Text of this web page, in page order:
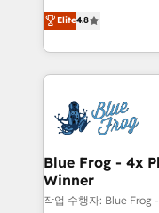
Migration, Custom
Enablement -
get more from
www.bbdboom.com
HubSpot CRM
maximizing
Excellence. With
strengthen your
Implementation
drive your business forward. Since
dedicated to
team (50+), we
B2B sectors such
Elite4.8
Blue Frog - 4x
Winner
작업 수행자: Blue Frog